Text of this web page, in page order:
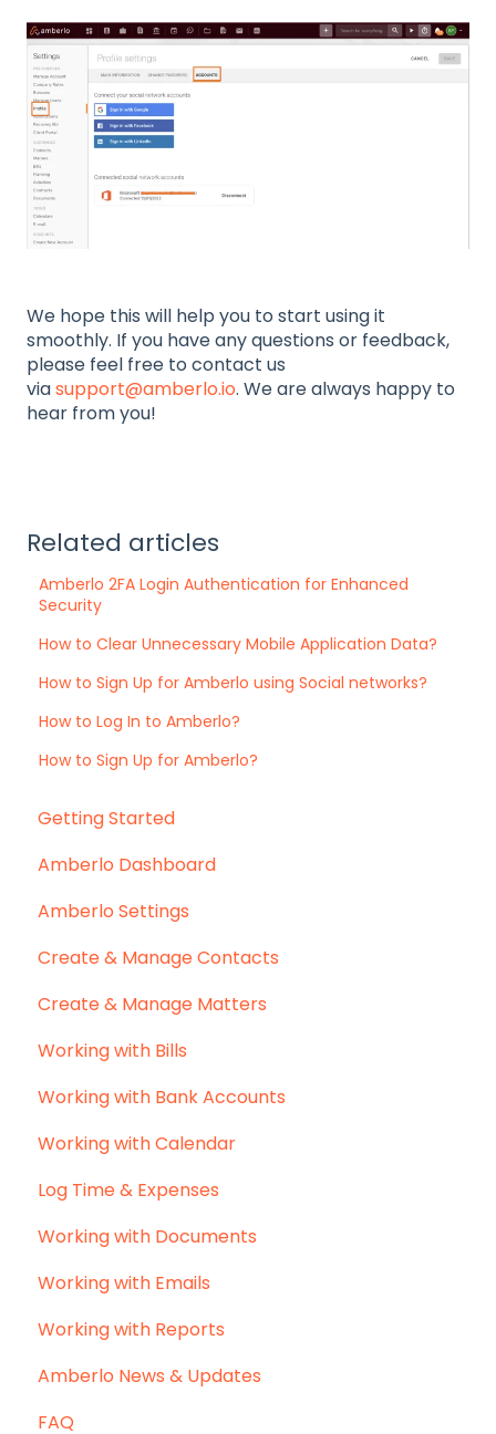
We hope this will help you to start using it
smoothly. If you have any questions or feedback,
please feel free to contact us
viasupport@amberlo.io. We are always happy to
hear from you!
Related articles
Amberlo 2FA Login Authentication for Enhanced
Security
How to Clear Unnecessary Mobile Application Data?
How to Sign Up for Amberlo using Social networks?
How to Log In to Amberlo?
How to Sign Up for Amberlo?
Getting Started
Amberlo Dashboard
Amberlo Settings
Create & Manage Contacts
Create & Manage Matters
Working with Bills
Working with Bank Accounts
Working with Calendar
Log Time & Expenses
Working with Documents
Working with Emails
Working with Reports
Amberlo News & Updates
FAQ